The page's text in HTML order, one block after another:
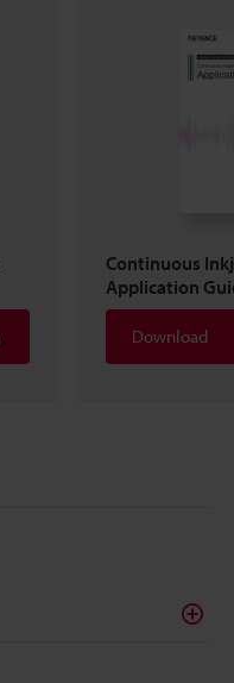
Continuous
Application
Download